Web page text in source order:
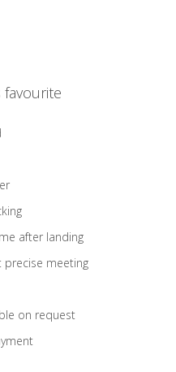
favourite
after landing
precise meeting
on request